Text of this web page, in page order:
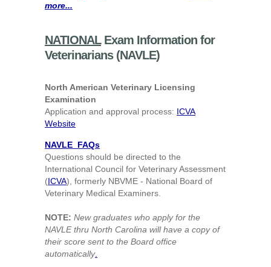
more...
NATIONALExam Information for
Veterinarians (NAVLE)
North American Veterinary Licensing
Examination
Application and approval process: ICVA
Website
NAVLE FAQs
Questions should be directed to the
International Council for Veterinary Assessment
(ICVA), formerly NBVME - National Board of
Veterinary Medical Examiners.
NOTE: New graduates who apply for the
NAVLE thru North Carolina will have a copy of
their score sent to the Board office
automatically.